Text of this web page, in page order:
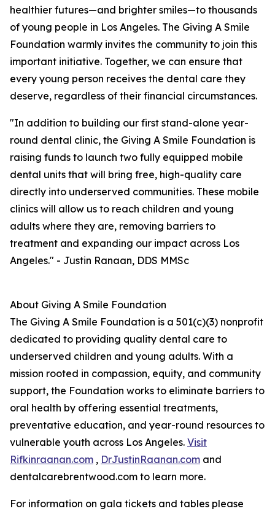
healthier futures—and brighter smiles—to thousands
of young people in Los Angeles. The Giving A Smile
Foundation warmly invites the community to join this
important initiative. Together, we can ensure that
every young person receives the dental care they
deserve, regardless of their financial circumstances.
"In addition to building our first stand-alone year-
round dental clinic, the Giving A Smile Foundation is
raising funds to launch two fully equipped mobile
dental units that will bring free, high-quality care
directly into underserved communities. These mobile
clinics will allow us to reach children and young
adults where they are, removing barriers to
treatment and expanding our impact across Los
Angeles." - Justin Ranaan, DDS MMSc
About Giving A Smile Foundation
The Giving A Smile Foundation is a 501(c)(3) nonprofit
dedicated to providing quality dental care to
underserved children and young adults. With a
mission rooted in compassion, equity, and community
support, the Foundation works to eliminate barriers to
oral health by offering essential treatments,
preventative education, and year-round resources to
vulnerable youth across Los Angeles. Visit
Rifkinraanan.com , DrJustinRaanan.com and
dentalcarebrentwood.com to learn more.
For information on gala tickets and tables please